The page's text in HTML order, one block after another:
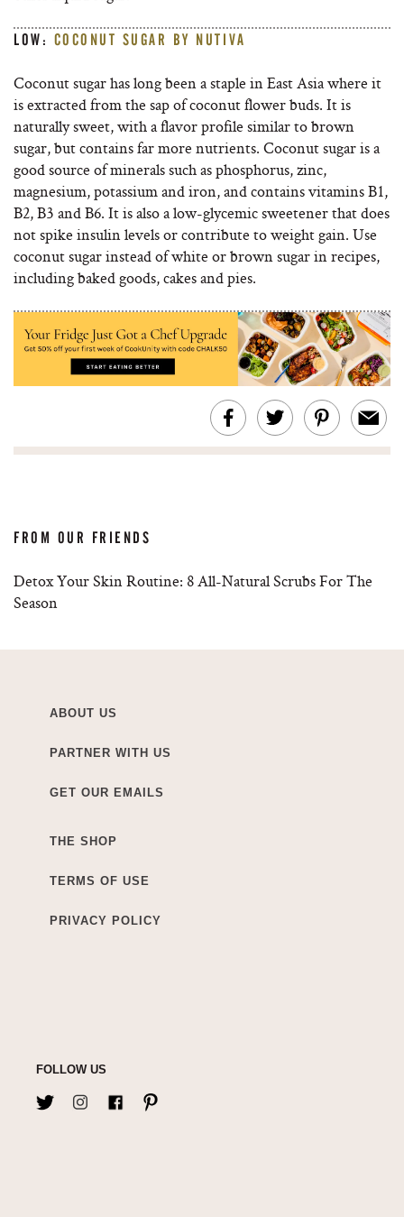
LOW: COCONUT SUGAR BY NUTIVA
Coconut sugar has long been a staple in East Asia where it
is extracted from the sap of coconut flower buds. It is
naturally sweet, with a flavor profile similar to brown
sugar, but contains far more nutrients. Coconut sugar is a
good source of minerals such as phosphorus, zinc,
magnesium, potassium and iron, and contains vitamins B1,
B2, B3 and B6. It is also a low-glycemic sweetener that does
not spike insulin levels or contribute to weight gain. Use
coconut sugar instead of white or brown sugar in recipes,
including baked goods, cakes and pies.
FROM OUR FRIENDS
Detox Your Skin Routine: 8 All-Natural Scrubs For The
Season
ABOUT US
PARTNER WITH US
GET OUR EMAILS
THE SHOP
TERMS OF USE
PRIVACY POLICY
FOLLOW US